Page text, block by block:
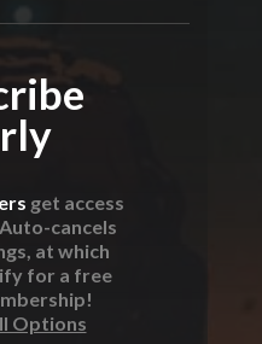
get access
cancels
at which
for a free
Options